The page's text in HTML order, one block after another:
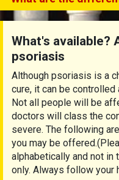
What's
psoriasis
Although psoriasis is a
cure, it can be
Not all people will be
doctors will class the
severe. The following
you may be
alphabetically and not in
only. Always follow your